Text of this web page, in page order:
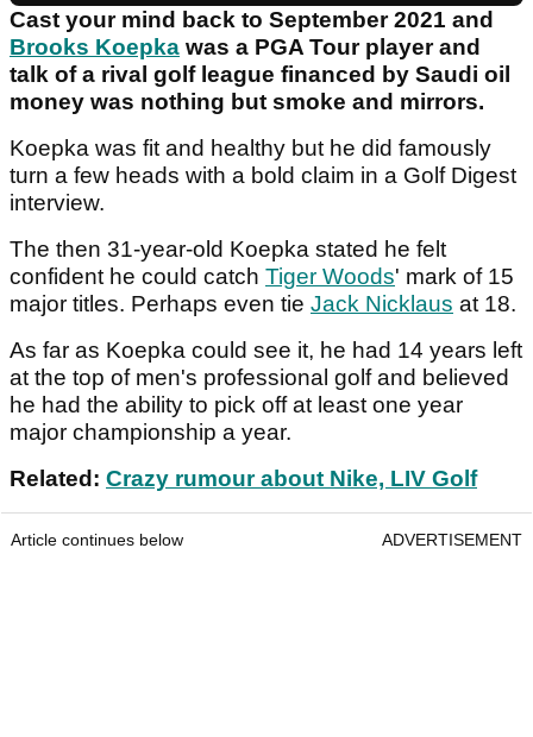
Cast your mind back to September 2021 and
Brooks Koepka was a PGA Tour player and
talk of a rival golf league financed by Saudi oil
money was nothing but smoke and mirrors.
Koepka was fit and healthy but he did famously
turn a few heads with a bold claim in a Golf Digest
interview.
The then 31-year-old Koepka stated he felt
confident he could catch Tiger Woods' mark of 15
major titles. Perhaps even tie Jack Nicklaus at 18.
As far as Koepka could see it, he had 14 years left
at the top of men's professional golf and believed
he had the ability to pick off at least one year
major championship a year.
Related: Crazy rumour about Nike, LIV Golf
Article continues below ADVERTISEMENT